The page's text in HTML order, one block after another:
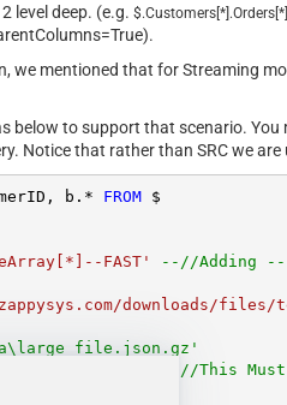
level deep. (e.g. $.Customers[*].Orders[*]
we mentioned that for Streaming
below to support that scenario.
Notice that rather than SRC we are
b. * FROM $
FAST'
--//Adding --
downloads/files/
--//This